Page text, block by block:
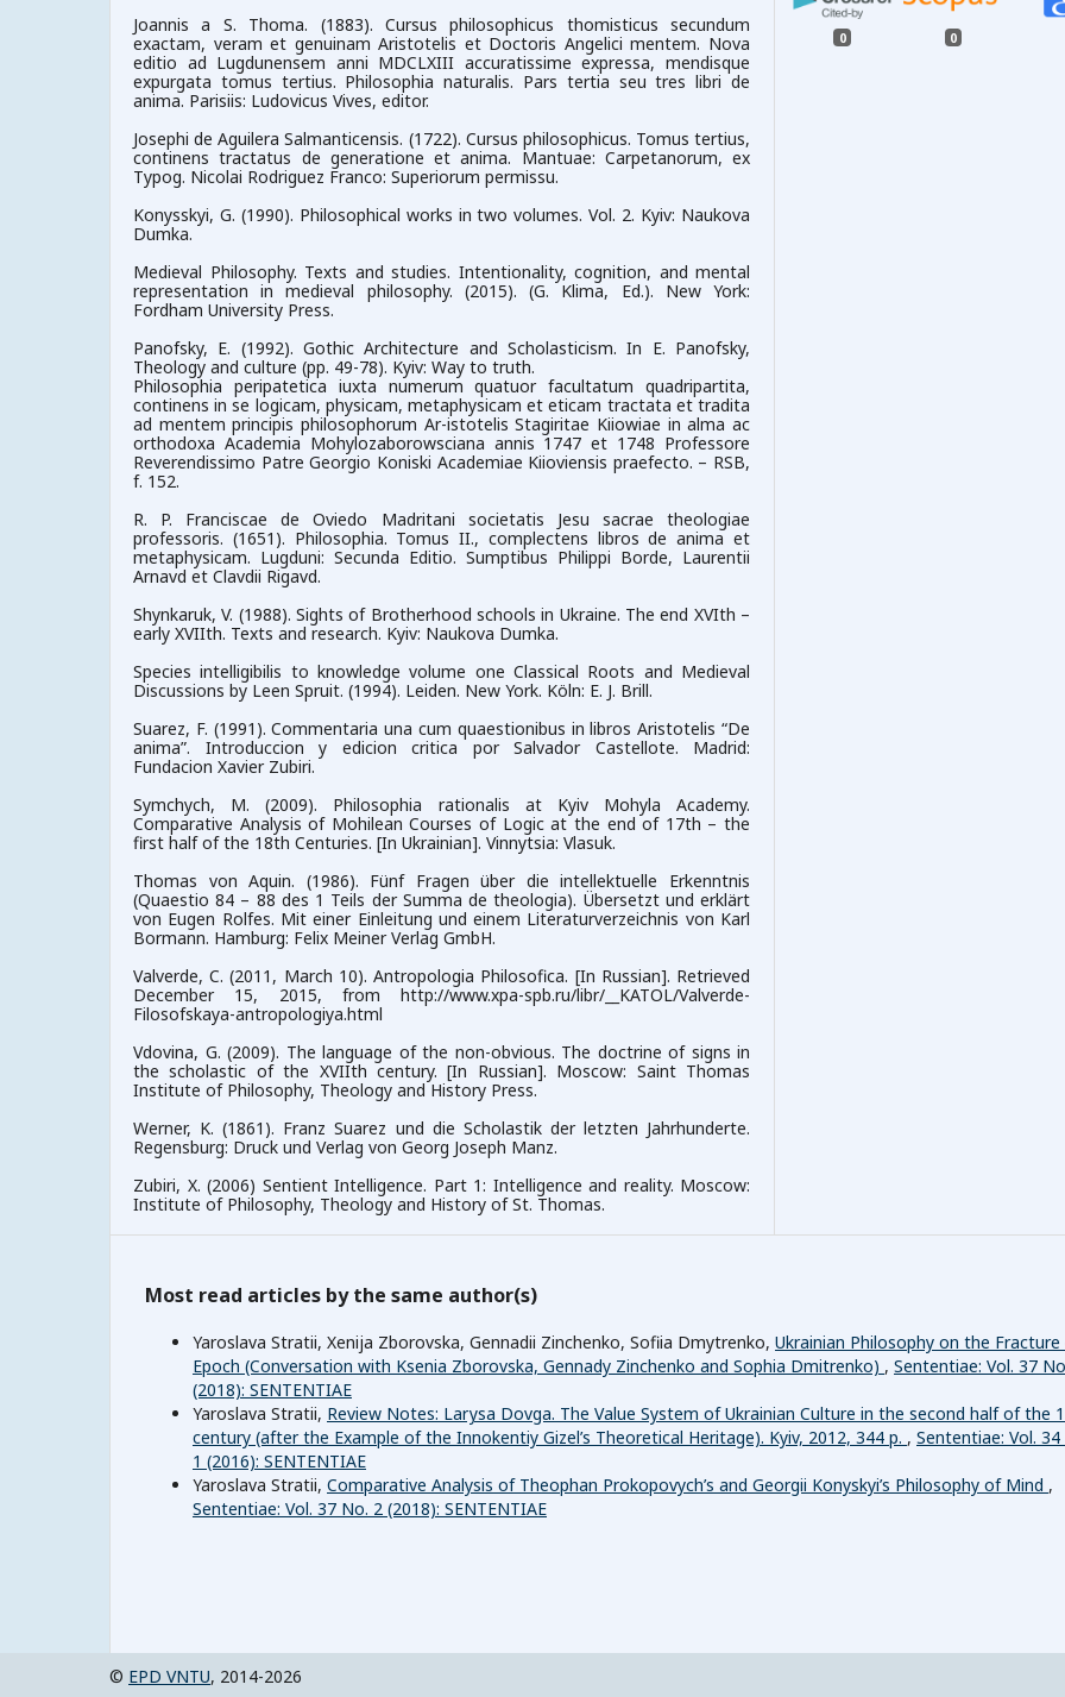
Joannis a S. Thoma. (1883). Cursus philosophicus thomisticus secundum
exactam, veram et genuinam Aristotelis et Doctoris Angelici mentem. Nova
editio ad Lugdunensem anni MDCLXIII accuratissime expressa, mendisque
expurgata tomus tertius. Philosophia naturalis. Pars tertia seu tres libri de
anima. Parisiis: Ludovicus Vives, editor.
Josephi de Aguilera Salmanticensis. (1722). Cursus philosophicus. Tomus tertius,
continens tractatus de generatione et anima. Mantuae: Carpetanorum, ex
Typog. Nicolai Rodriguez Franco: Superiorum permissu.
Konysskyi, G. (1990). Philosophical works in two volumes. Vol. 2. Kyiv: Naukova
Dumka.
Medieval Philosophy. Texts and studies. Intentionality, cognition, and mental
representation in medieval philosophy. (2015). (G. Klima, Ed.). New York:
Fordham University Press.
Panofsky, E. (1992). Gothic Architecture and Scholasticism. In E. Panofsky,
Theology and culture (pp. 49-78). Kyiv: Way to truth.
Philosophia peripatetica iuxta numerum quatuor facultatum quadripartita,
continens in se logicam, physicam, metaphysicam et eticam tractata et tradita
ad mentem principis philosophorum Ar-istotelis Stagiritae Kiiowiae in alma ac
orthodoxa Academia Mohylozaborowsciana annis 1747 et 1748 Professore
Reverendissimo Patre Georgio Koniski Academiae Kiioviensis praefecto. – RSB,
f. 152.
R. P. Franciscae de Oviedo Madritani societatis Jesu sacrae theologiae
professoris. (1651). Philosophia. Tomus II., complectens libros de anima et
metaphysicam. Lugduni: Secunda Editio. Sumptibus Philippi Borde, Laurentii
Arnavd et Clavdii Rigavd.
Shynkaruk, V. (1988). Sights of Brotherhood schools in Ukraine. The end XVIth –
early XVIIth. Texts and research. Kyiv: Naukova Dumka.
Species intelligibilis to knowledge volume one Classical Roots and Medieval
Discussions by Leen Spruit. (1994). Leiden. New York. Köln: E. J. Brill.
Suarez, F. (1991). Commentaria una cum quaestionibus in libros Aristotelis “De
anima”. Introduccion y edicion critica por Salvador Castellote. Madrid:
Fundacion Xavier Zubiri.
Symchych, M. (2009). Philosophia rationalis at Kyiv Mohyla Academy.
Comparative Analysis of Mohilean Courses of Logic at the end of 17th – the
first half of the 18th Centuries. [In Ukrainian]. Vinnytsia: Vlasuk.
Thomas von Aquin. (1986). Fünf Fragen über die intellektuelle Erkenntnis
(Quaestio 84 – 88 des 1 Teils der Summa de theologia). Übersetzt und erklärt
von Eugen Rolfes. Mit einer Einleitung und einem Literaturverzeichnis von Karl
Bormann. Hamburg: Felix Meiner Verlag GmbH.
Valverde, C. (2011, March 10). Antropologia Philosofica. [In Russian]. Retrieved
December 15, 2015, from http://www.xpa-spb.ru/libr/__KATOL/Valverde-
Filosofskaya-antropologiya.html
Vdovina, G. (2009). The language of the non-obvious. The doctrine of signs in
the scholastic of the XVIIth century. [In Russian]. Moscow: Saint Thomas
Institute of Philosophy, Theology and History Press.
Werner, K. (1861). Franz Suarez und die Scholastik der letzten Jahrhunderte.
Regensburg: Druck und Verlag von Georg Joseph Manz.
Zubiri, X. (2006) Sentient Intelligence. Part 1: Intelligence and reality. Moscow:
Institute of Philosophy, Theology and History of St. Thomas.
0 0
Most read articles by the same author(s)
Yaroslava Stratii, Xenija Zborovska, Gennadii Zinchenko, Sofiia Dmytrenko, Ukrainian Philosophy on the
Epoch (Conversation with Ksenia Zborovska, Gennady Zinchenko and Sophia Dmitrenko) , Sententiae: Vol. 37
(2018): SENTENTIAE
Yaroslava Stratii, Review Notes: Larуsa Dovga. The Value System of Ukrainian Culture in the second half of the
century (after the Example of the Innokentiy Gizel’s Theoretical Heritage). Kyiv, 2012, 344 p. , Sententiae: Vol. 34
1 (2016): SENTENTIAE
Yaroslava Stratii, Comparative Analysis of Theophan Prokopovych’s and Georgii Konyskyi’s Philosophy of Mind ,
Sententiae: Vol. 37 No. 2 (2018): SENTENTIAE
© EPD VNTU, 2014-2026